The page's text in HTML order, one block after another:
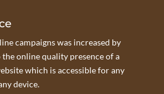
campaigns was increased by
the online quality presence of a
which is accessible for any
device.